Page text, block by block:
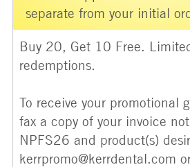
separate from your initial
Buy 20, Get 10 Free.
redemptions.
To receive your promotional
fax a copy of your invoice
NPFS26 and product(s)
kerrpromo@kerrdental.com